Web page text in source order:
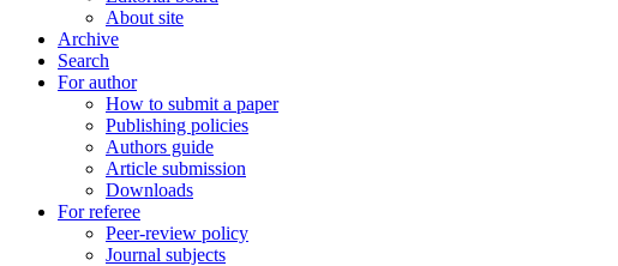
About site
Archive
Search
For author
How to submit a paper
Publishing policies
Authors guide
Article submission
Downloads
For referee
Peer-review policy
Journal subjects